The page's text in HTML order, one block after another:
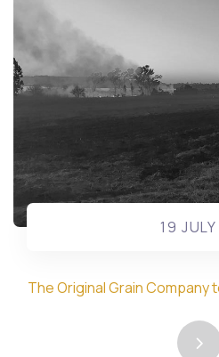
19
The Original Grain Company